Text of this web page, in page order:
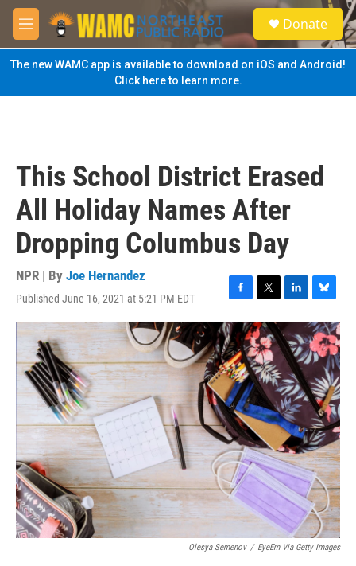
Skip to main content
M
e
n
u
S
e
a
Donate
The new WAMC app is available to download on iOS and Android!
Click here to learn more.
This School District Erased
All Holiday Names After
Dropping Columbus Day
NPR | By Joe Hernandez
Published June 16, 2021 at 5:21 PM EDT
F
a
c
e
b
o
o
k
T
w
i
t
t
e
r
L
i
n
k
e
d
I
n
B
l
u
e
s
k
y
Olesya Semenov / EyeEm Via Getty Images